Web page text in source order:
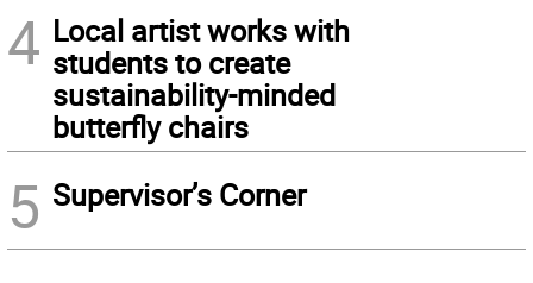
4 Local artist works with
students to create
sustainability-minded
butterfly chairs
5 Supervisor’s Corner